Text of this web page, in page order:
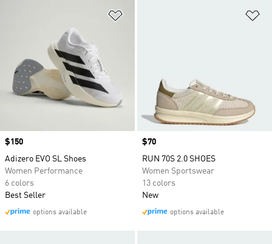
Price
$150
Adizero EVO SL Shoes
Women Performance
6 colors
Best Seller
options available
Price
$70
RUN 70S 2.0 SHOES
Women Sportswear
13 colors
New
options available